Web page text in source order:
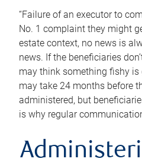
“Failure of an executor to
No. 1 complaint they might
estate context, no news is
news. If the beneficiaries
may think something fishy is
may take 24 months before
administered, but
is why regular